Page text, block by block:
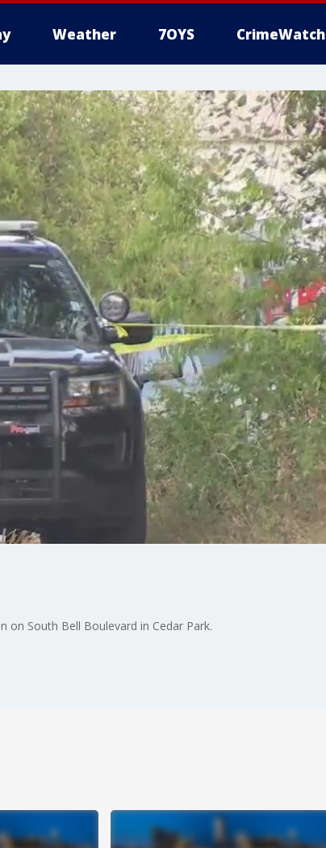
Weather 7OYS CrimeWatch
on South Bell Boulevard in Cedar Park.